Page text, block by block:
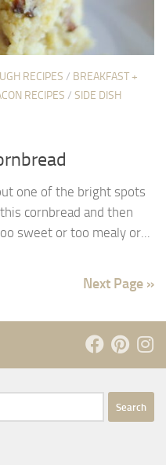
RECIPES / BREAKFAST +
RECIPES / SIDE DISH
one of the bright spots
cornbread and then
sweet or too mealy or...
Next Page »